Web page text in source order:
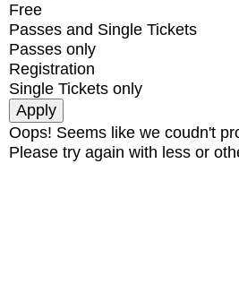
Free
Passes and Single Tickets
Passes only
Registration
Single Tickets only
Oops! Seems like we coudn't
Please try again with less or